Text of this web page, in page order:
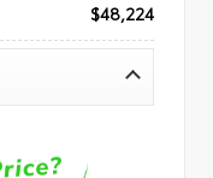
$48,224